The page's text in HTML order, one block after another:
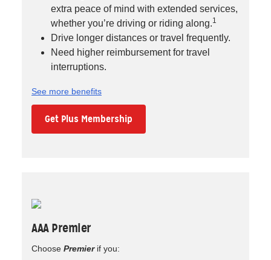
extra peace of mind with extended services,
whether you’re driving or riding along.1
Drive longer distances or travel frequently.
Need higher reimbursement for travel
interruptions.
See more benefits
Get Plus Membership
AAA Premier
Choose Premier if you: